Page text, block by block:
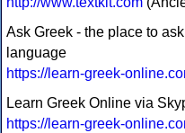
Ask Greek - the place to
language
https://learn-greek-
Learn Greek Online via
https://learn-greek-